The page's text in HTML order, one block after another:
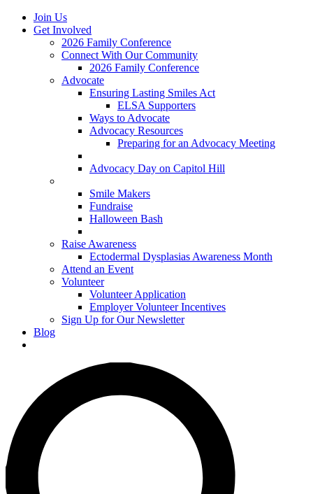
Join Us
Get Involved
2026 Family Conference
Connect With Our Community
2026 Family Conference
Advocate
Ensuring Lasting Smiles Act
ELSA Supporters
Ways to Advocate
Advocacy Resources
Preparing for an Advocacy Meeting
Advocacy Day on Capitol Hill
Smile Makers
Fundraise
Halloween Bash
Raise Awareness
Ectodermal Dysplasias Awareness Month
Attend an Event
Volunteer
Volunteer Application
Employer Volunteer Incentives
Sign Up for Our Newsletter
Blog